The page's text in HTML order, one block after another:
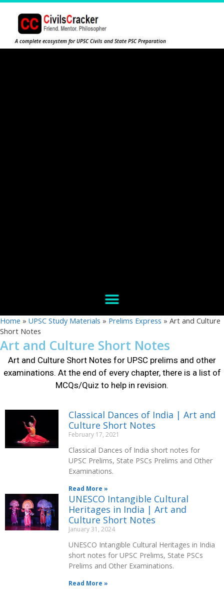
A complete ecosystem for UPSC Civils and State PSC Preparation
Home » UPSC Study Materials » Prelims Express » Art and Culture
Short Notes
Art and Culture Short Notes
Art and Culture Short Notes for UPSC prelims and other
examinations. At the end of every chapter, there is a list of
MCQs/Quiz to help in revision.
Classical Dances of India | Art and
Culture Short Notes
February 17, 2021
Classical Dances of India short notes for
UPSC Prelims, State PSCs Prelims and Other
Examinations.
Read More »
UNESCO Intangible Cultural
Heritages in India | Art and
Culture Short Notes
January 31, 2024
UNESCO Intangible Cultural Heritages in India
short notes for UPSC Prelims, State PSCs
Prelims and Other Examinations.
Read More »